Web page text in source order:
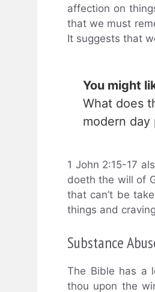
affection on
that we must
It suggests that
You might
What does
modern day
1 John 2:15-17
doeth the will of
that can’t be
things and
Substance
The Bible has a
thou upon the